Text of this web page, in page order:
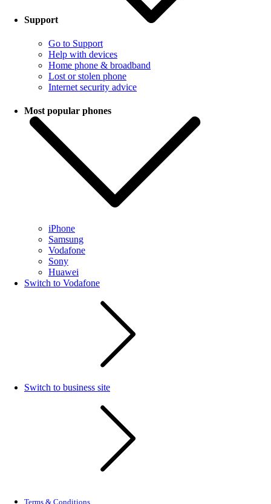
Support
Go to Support
Help with devices
Home phone & broadband
Lost or stolen phone
Internet security advice
Most popular phones
iPhone
Samsung
Vodafone
Sony
Huawei
Switch to Vodafone
Switch to business site
Terms & Conditions